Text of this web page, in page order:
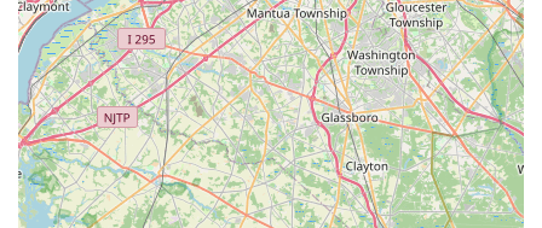
a healthy and aesthetically pleasing aquarium can be a
demanding hobby, having professional support is a game-
changer. Their team's deep knowledge of aquatic systems,
from basic fish tanks to elaborate aquaponics, means that your
beloved fish and plants are in expert hands. This expertise is
coupled with a rare dedication to client satisfaction, as
evidenced by testimonials praising their friendliness,
helpfulness, and willingness to go "above and beyond." For a
busy Pennsylvanian, this means less worry about water